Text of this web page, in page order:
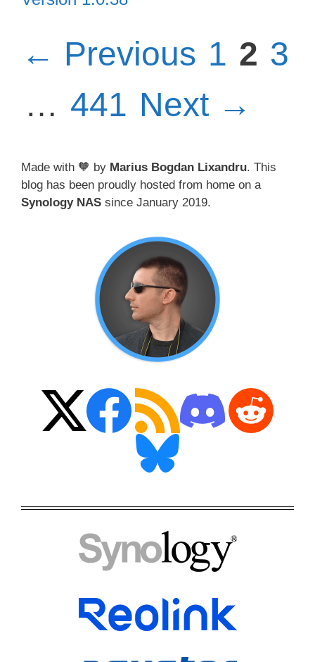
← Previous Page
1 2 3
… Page
441 Next →
Made with 🧡 by Marius Bogdan Lixandru. This
blog has been proudly hosted from home on a
Synology NAS since January 2019.